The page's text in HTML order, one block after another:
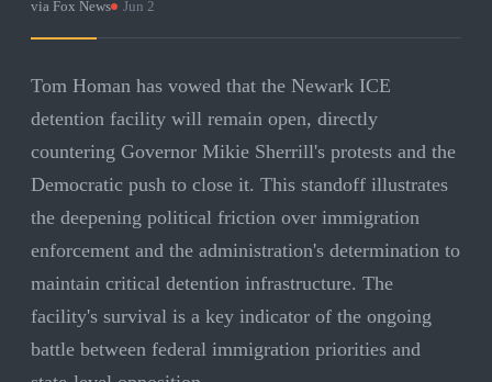
via Fox News Jun 2
Tom Homan has vowed that the Newark ICE
detention facility will remain open, directly
countering Governor Mikie Sherrill's protests and the
Democratic push to close it. This standoff illustrates
the deepening political friction over immigration
enforcement and the administration's determination to
maintain critical detention infrastructure. The
facility's survival is a key indicator of the ongoing
battle between federal immigration priorities and